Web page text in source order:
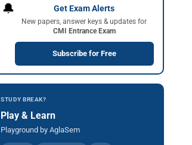
🔔 Get Exam Alerts
New papers, answer keys & updates for
CMI Entrance Exam
Subscribe for Free
STUDY BREAK?
Play & Learn
Playground by AglaSem